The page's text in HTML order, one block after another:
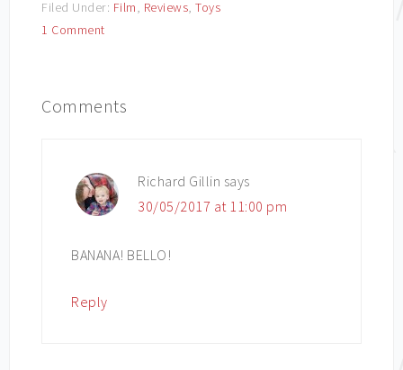
Filed Under: Film, Reviews, Toys
1 Comment
Comments
Richard Gillin says
30/05/2017 at 11:00 pm
BANANA! BELLO!
Reply